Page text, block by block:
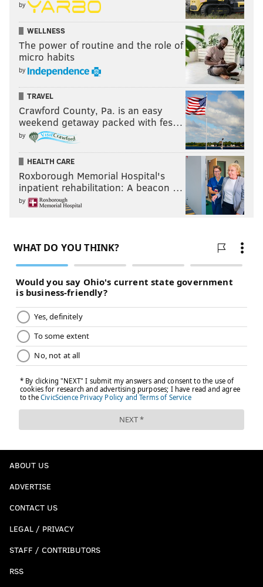
by
WELLNESS
The power of routine and the role of
micro habits
by
TRAVEL
Crawford County, Pa. is an easy
weekend getaway packed with fes…
by
HEALTH CARE
Roxborough Memorial Hospital's
inpatient rehabilitation: A beacon …
by
ABOUT US
ADVERTISE
CONTACT US
LEGAL / PRIVACY
STAFF / CONTRIBUTORS
RSS